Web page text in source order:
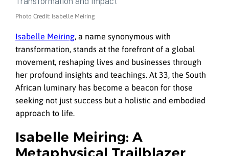
Photo Credit: Isabelle Meiring
Isabelle Meiring, a name synonymous with
transformation, stands at the forefront of a global
movement, reshaping lives and businesses through
her profound insights and teachings. At 33, the South
African luminary has become a beacon for those
seeking not just success but a holistic and embodied
approach to life.
Isabelle Meiring: A